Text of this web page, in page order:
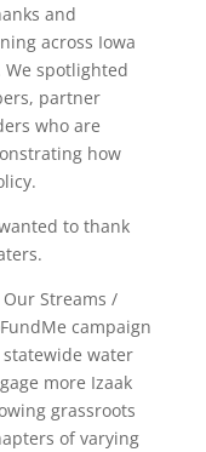
and
across Iowa
spotlighted
partner
who are
how
to thank
Streams /
campaign
water
more Izaak
grassroots
of varying